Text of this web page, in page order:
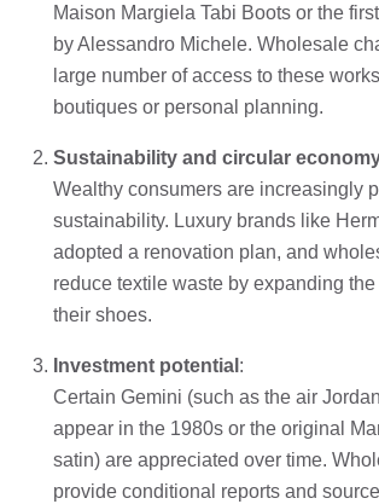
Maison Margiela Tabi Boots or the
by Alessandro Michele. Wholesale
large number of access to these
boutiques or personal planning.
Sustainability and circular
Wealthy consumers are increasingly
sustainability. Luxury brands like
adopted a renovation plan, and
reduce textile waste by expanding
their shoes.
Investment potential :
Certain Gemini (such as the air
appear in the 1980s or the original
satin) are appreciated over time.
provide conditional reports and